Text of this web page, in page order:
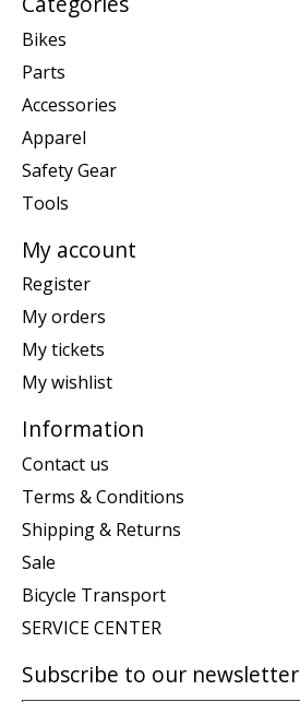
Bikes
Parts
Accessories
Apparel
Safety Gear
Tools
My account
Register
My orders
My tickets
My wishlist
Information
Contact us
Terms & Conditions
Shipping & Returns
Sale
Bicycle Transport
SERVICE CENTER
Subscribe to our newsletter